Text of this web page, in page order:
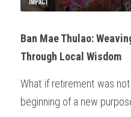
Ban Mae Thulao:
Through Local Wisdom
What if retirement was
beginning of a new